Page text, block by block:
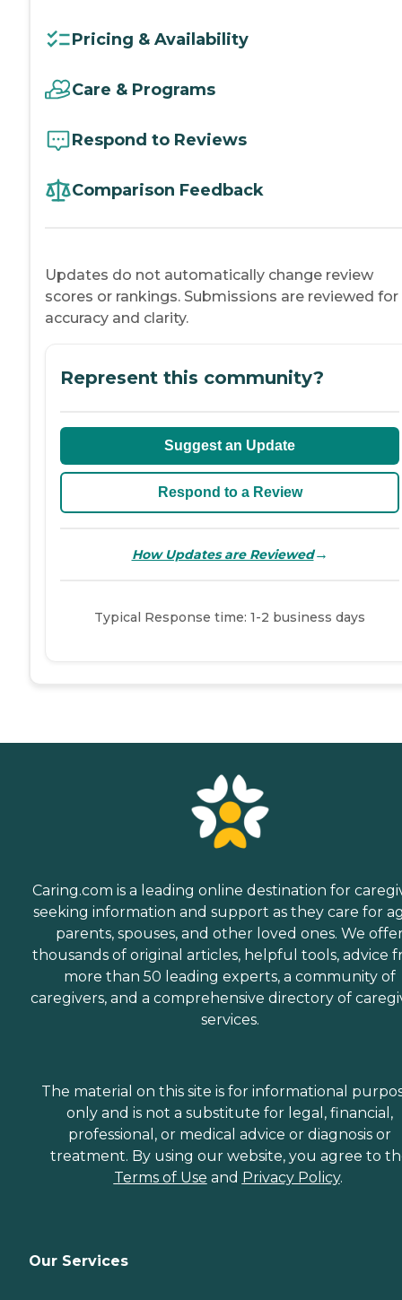
Pricing & Availability
Care & Programs
Respond to Reviews
Comparison Feedback
Updates do not automatically change review
scores or rankings. Submissions are reviewed for
accuracy and clarity.
Represent this community?
Suggest an Update
Respond to a Review
How Updates are Reviewed→
Typical Response time: 1-2 business days
Caring.com is a leading online destination for
seeking information and support as they care for
parents, spouses, and other loved ones. We
thousands of original articles, helpful tools, advice
more than 50 leading experts, a community of
caregivers, and a comprehensive directory of
services.
The material on this site is for informational
only and is not a substitute for legal, financial,
professional, or medical advice or diagnosis or
treatment. By using our website, you agree to
Terms of Use and Privacy Policy.
Our Services